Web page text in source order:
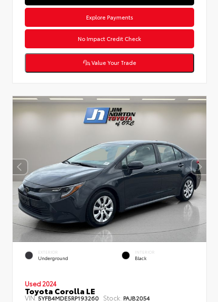
Explore Payments
No Impact Credit Check
Value Your Trade
EXTERIOR
Underground
INTERIOR
Black
Used 2024
Toyota Corolla LE
VIN:5YFB4MDE5RP193260 Stock: PAJB2054